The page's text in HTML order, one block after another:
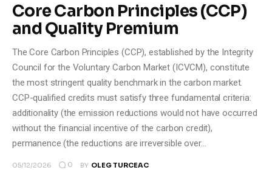
Shop
Core Carbon Principles (CCP)
and Quality Premium
The Core Carbon Principles (CCP), established by the Integrity
Council for the Voluntary Carbon Market (ICVCM), constitute
the most stringent quality benchmark in the carbon market.
CCP-qualified credits must satisfy three fundamental criteria:
additionality (the emission reductions would not have occurred
without the financial incentive of the carbon credit),
permanence (the reductions are irreversible over…
05/12/2026 0 BY OLEG TURCEAC